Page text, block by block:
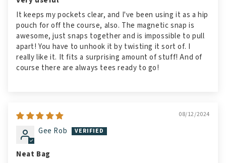
It keeps my pockets clear, and I've been using it as a hip
pouch for off the course, also. The magnetic snap is
awesome, just snaps together and is impossible to pull
apart! You have to unhook it by twisting it sort of. I
really like it. It fits a surprising amount of stuff! And of
course there are always tees ready to go!
08/12/2024
Gee Rob
Neat Bag